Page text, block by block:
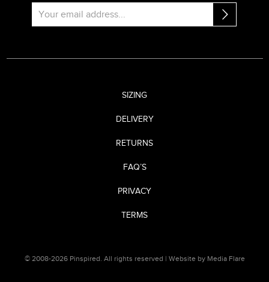
SIZING
DELIVERY
RETURNS
FAQ’S
PRIVACY
TERMS
© 2008-2026 Pinspired. All rights reserved | Website by Media Flare